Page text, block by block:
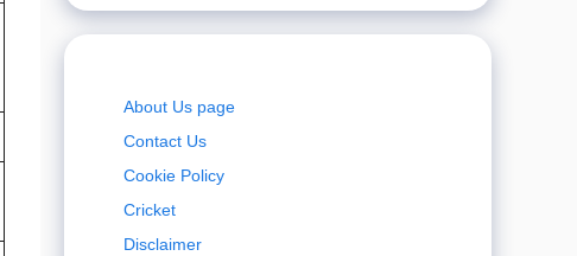
About Us page
Contact Us
Cookie Policy
Cricket
Disclaimer